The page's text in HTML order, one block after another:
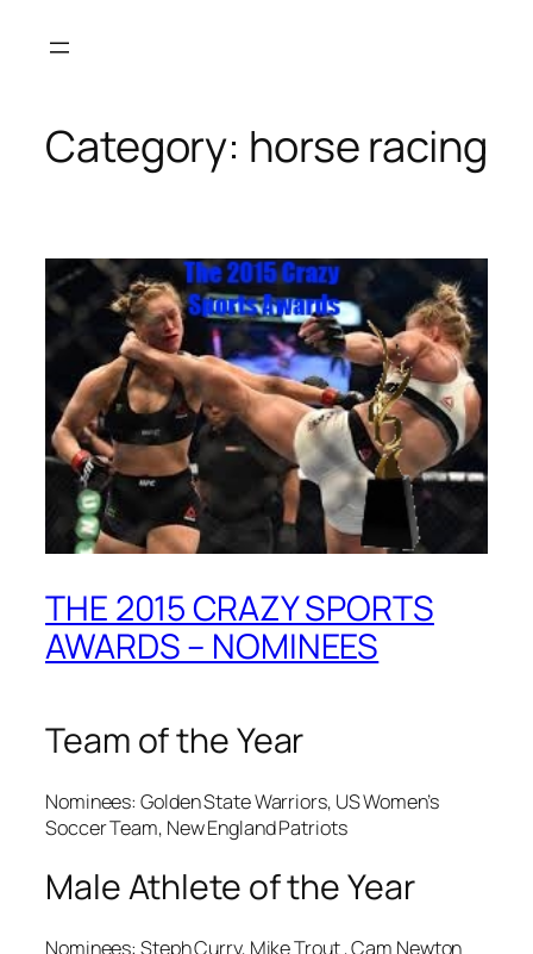
Category: horse racing
THE 2015 CRAZY SPORTS
AWARDS – NOMINEES
Team of the Year
Nominees: Golden State Warriors, US Women’s
Soccer Team, New England Patriots
Male Athlete of the Year
Nominees: Steph Curry, Mike Trout , Cam Newton